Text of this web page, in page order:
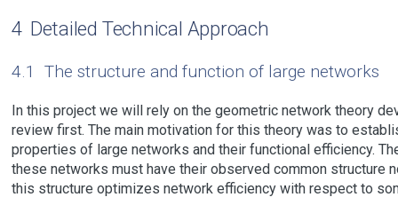
4Detailed Technical Approach
4.1 The structure and function of large networks
In this project we will rely on the geometric network theory
review first. The main motivation for this theory was to
properties of large networks and their functional efficiency.
these networks must have their observed common structure
this structure optimizes network efficiency with respect to